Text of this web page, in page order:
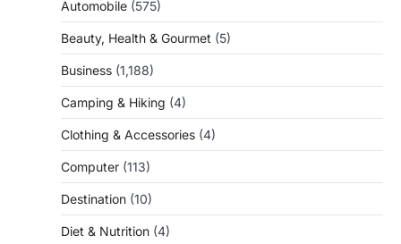
Automobile (575)
Beauty, Health & Gourmet (5)
Business (1,188)
Camping & Hiking (4)
Clothing & Accessories (4)
Computer (113)
Destination (10)
Diet & Nutrition (4)